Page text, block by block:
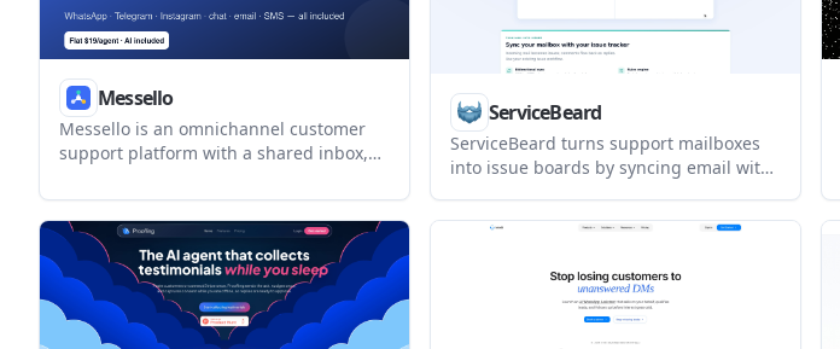
Messello
Messello is an omnichannel customer
support platform with a shared inbox,
and automation. It helps teams manage
WhatsApp, Telegram, Instagram,
Messenger, web chat, email, and SMS
from one workspace.
ServiceBeard
ServiceBeard turns support mailboxes
into issue boards by syncing email with
bidirectional mail-to-issue workflows,
routing rules, team access, and both
deployment.